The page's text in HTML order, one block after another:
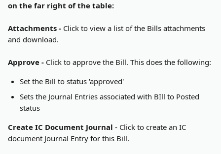
on the far right of the table:
Attachments - Click to view a list of the Bills attachments
and download.
Approve - Click to approve the Bill. This does the following:
Set the Bill to status 'approved'
Sets the Journal Entries associated with BIll to Posted
status
Create IC Document Journal - Click to create an IC
document Journal Entry for this Bill.